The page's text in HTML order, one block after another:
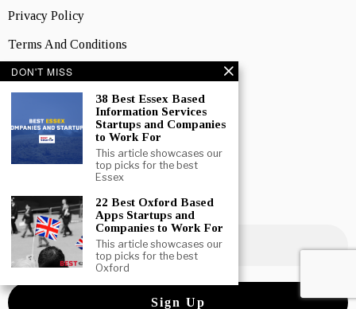
Privacy Policy
Terms And Conditions
LOCATIONS
England
Scotland
Wales
Northern Ireland
NEWSLETTER SIGNUP
DON'T MISS
38 Best Essex Based
Information Services
Startups and Companies
to Work For
This article showcases our
top picks for the best
Essex
22 Best Oxford Based
Apps Startups and
Companies to Work For
This article showcases our
top picks for the best
Oxford